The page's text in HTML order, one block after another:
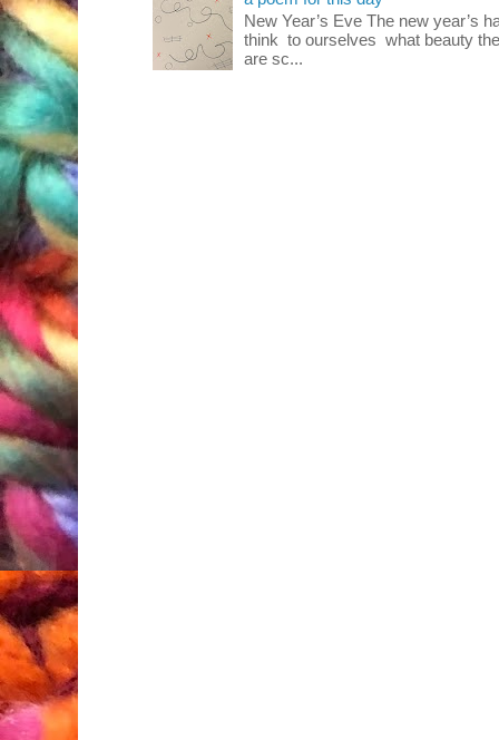
New Year’s Eve The new year’s
think to ourselves what beauty
are sc...